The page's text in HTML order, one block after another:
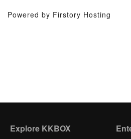
Powered by Firstory Hosting
Explore KKBOX